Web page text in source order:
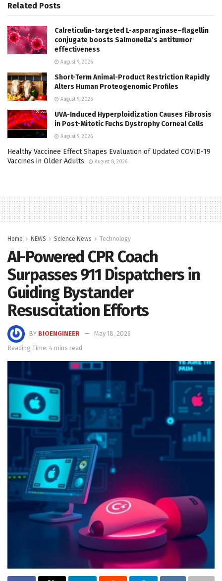
Related Posts
Calreticulin-targeted L-asparaginase–flagellin
conjugate boosts Salmonella’s antitumor
effectiveness
August 9, 2026
Short-Term Animal-Product Restriction Rapidly
Alters Human Proteogenomic Profiles
August 9, 2026
UVA-Induced Hyperploidization Causes Fibrosis
in Post-Mitotic Fuchs Dystrophy Corneal Cells
August 9, 2026
Healthy Vaccinee Effect Shapes Evaluation of Updated COVID-19
Vaccines in Older Adults
August 8, 2026
Home NEWS Science News Technology
AI-Powered CPR Coach
Surpasses 911 Dispatchers in
Guiding Bystander
Resuscitation Efforts
BY BIOENGINEER
May 18, 2026
Reading Time: 4 mins read